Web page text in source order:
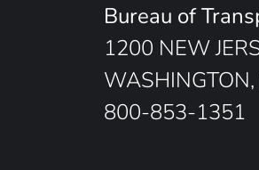
Bureau of
1200 NEW
800-853-1351